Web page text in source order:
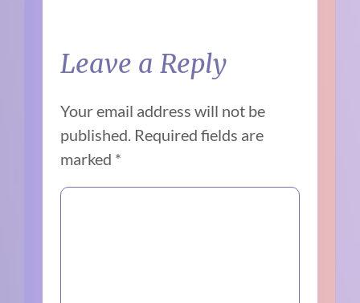
Leave a Reply
Your email address will not be
published. Required fields are
marked *